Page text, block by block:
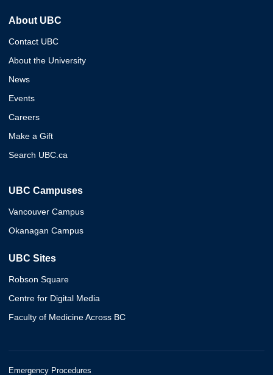
About UBC
Contact UBC
About the University
News
Events
Careers
Make a Gift
Search UBC.ca
UBC Campuses
Vancouver Campus
Okanagan Campus
UBC Sites
Robson Square
Centre for Digital Media
Faculty of Medicine Across BC
Emergency Procedures